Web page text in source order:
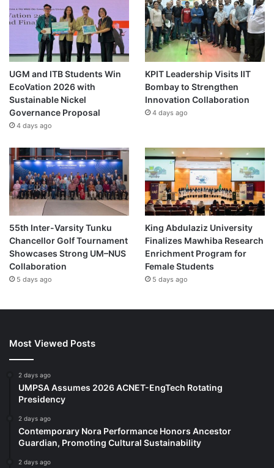
UGM and ITB Students Win
EcoVation 2026 with
Sustainable Nickel
Governance Proposal
4 days ago
KPIT Leadership Visits IIT
Bombay to Strengthen
Innovation Collaboration
4 days ago
55th Inter-Varsity Tunku
Chancellor Golf Tournament
Showcases Strong UM–NUS
Collaboration
5 days ago
King Abdulaziz University
Finalizes Mawhiba Research
Enrichment Program for
Female Students
5 days ago
Most Viewed Posts
2 days ago
UMPSA Assumes 2026 ACNET-EngTech Rotating
Presidency
2 days ago
Contemporary Nora Performance Honors Ancestor
Guardian, Promoting Cultural Sustainability
2 days ago